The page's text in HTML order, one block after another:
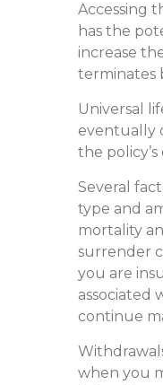
Accessing
has the
increase
terminates
Universal
eventually
the
Several
type and
mortality
surrender
you are
associated
continue
when you